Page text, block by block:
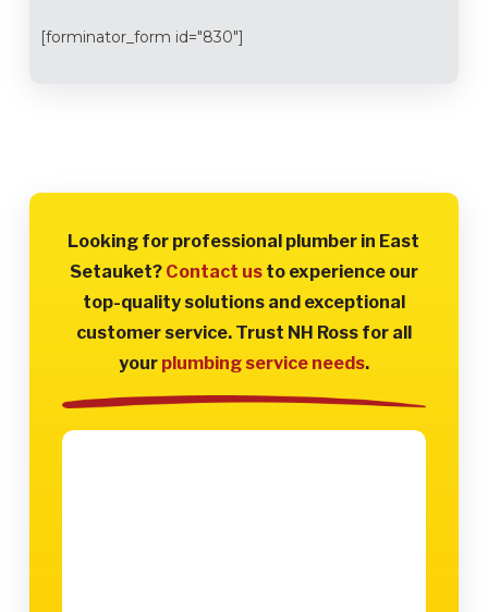
[forminator_form id="830"]
Looking for professional plumber in East
Setauket? Contact usto experience our
top-quality solutions and exceptional
customer service. Trust NH Ross for all
your plumbing service needs.